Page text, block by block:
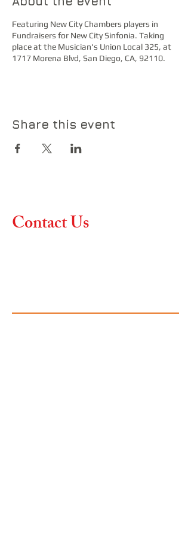
Featuring New City Chambers players in
Fundraisers for New City Sinfonia. Taking
place at the Musician's Union Local 325, at
1717 Morena Blvd, San Diego, CA, 92110.
Share this event
Contact Us